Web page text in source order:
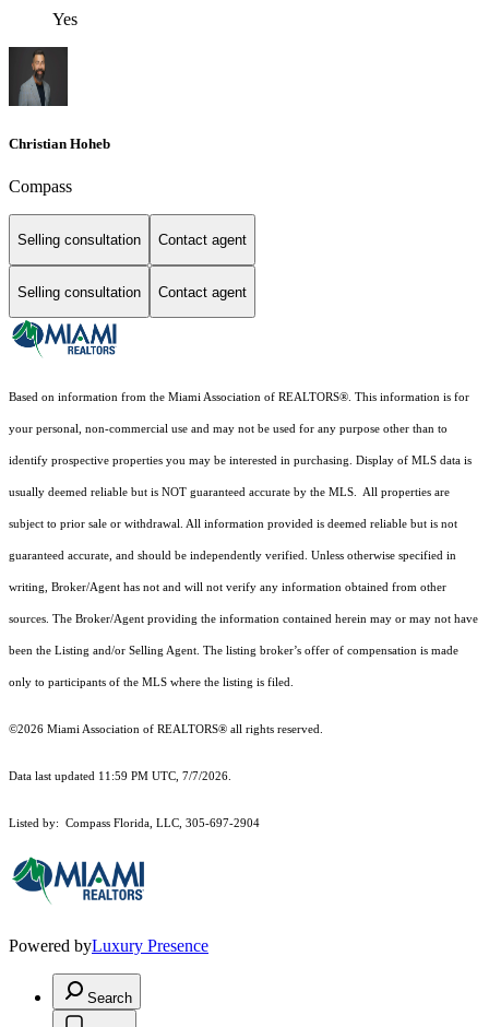
Yes
Christian Hoheb
Compass
Selling consultation Contact agent
Selling consultation Contact agent
Based on information from the Miami Association of REALTORS® . This information is for
your personal, non-commercial use and may not be used for any purpose other than to
identify prospective properties you may be interested in purchasing. Display of MLS data is
usually deemed reliable but is NOT guaranteed accurate by the MLS. All properties are
subject to prior sale or withdrawal. All information provided is deemed reliable but is not
guaranteed accurate, and should be independently verified. Unless otherwise specified in
writing, Broker/Agent has not and will not verify any information obtained from other
sources. The Broker/Agent providing the information contained herein may or may not have
been the Listing and/or Selling Agent. The listing broker’s offer of compensation is made
only to participants of the MLS where the listing is filed.
©2026 Miami Association of REALTORS® all rights reserved.
Data last updated 11:59 PM UTC, 7/7/2026.
Listed by: Compass Florida, LLC, 305-697-2904
Powered byLuxury Presence
Search